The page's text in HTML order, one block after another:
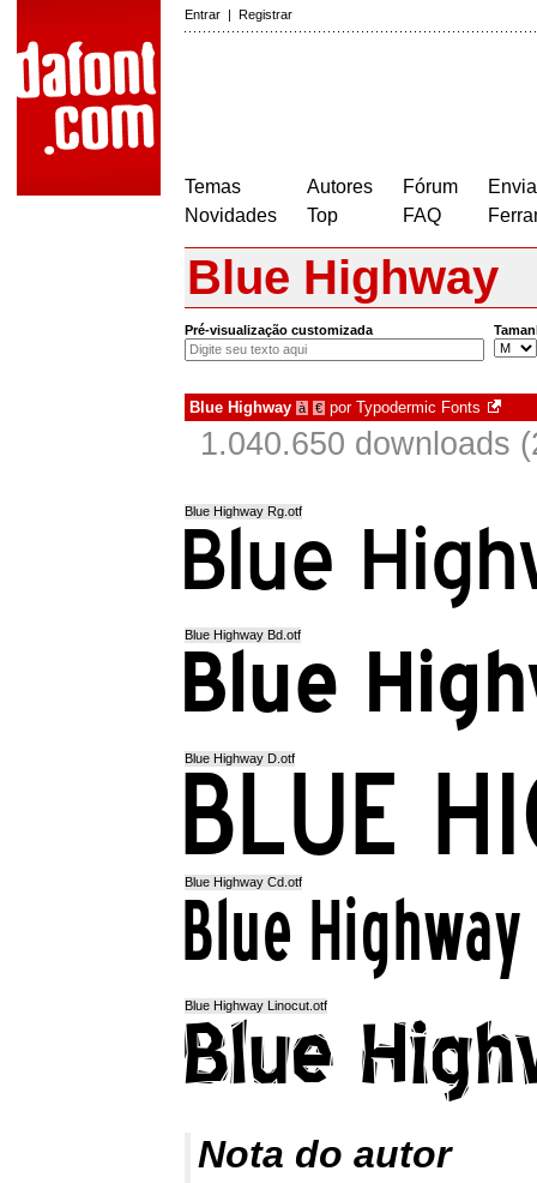
Entrar | Registrar
Temas
Novidades
Autores
Top
Fórum
FAQ
Blue Highway
Pré-visualização customizada
Blue Highway à € por Typodermic Fonts
1.040.650 downloads
Blue Highway Rg.otf
Blue Highway Bd.otf
Blue Highway D.otf
Blue Highway Cd.otf
Blue Highway Linocut.otf
Nota do autor